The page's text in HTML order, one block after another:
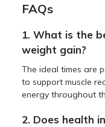
FAQs
1. What is the
weight gain?
The ideal times are
to support muscle
energy throughout
2. Does health